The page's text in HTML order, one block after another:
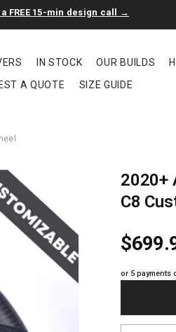
FREE 15-min design call →
IN STOCK OUR BUILDS
A QUOTE SIZE GUIDE
2020+
C8
or 5 payments